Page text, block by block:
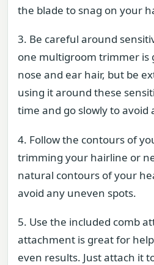
the blade to snag on your
3. Be careful around
one multigroom trimmer is
nose and ear hair, but be
using it around these
time and go slowly to avoid
4. Follow the contours of
trimming your hairline or
natural contours of your
avoid any uneven spots.
5. Use the included comb
attachment is great for
even results. Just attach it